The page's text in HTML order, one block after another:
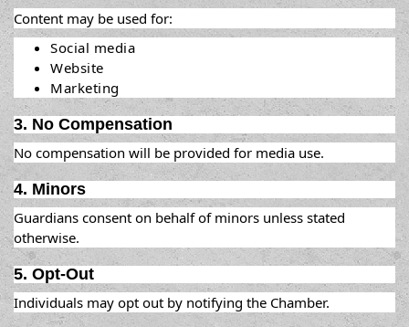
Content may be used for:
Social media
Website
Marketing
3. No Compensation
No compensation will be provided for media use.
4. Minors
Guardians consent on behalf of minors unless stated
otherwise.
5. Opt-Out
Individuals may opt out by notifying the Chamber.